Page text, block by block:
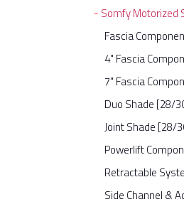
Somfy Motorized
Fascia
4" Fascia
7" Fascia
Duo Shade [28/
Joint Shade [28/
Powerlift
Retractable
Side Channel &